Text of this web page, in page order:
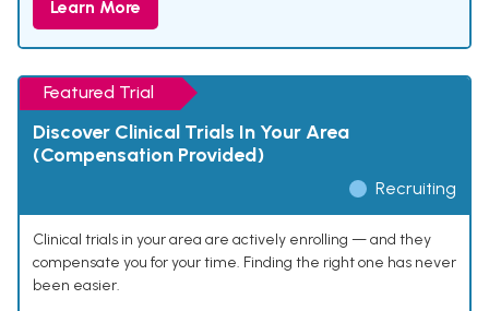
Learn More
Featured Trial
Discover Clinical Trials In Your Area
(Compensation Provided)
Recruiting
Clinical trials in your area are actively enrolling — and they
compensate you for your time. Finding the right one has never
been easier.